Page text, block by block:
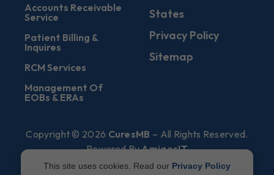
Accounts Receivable
Service
Patient Billing &
Inquires
RCM Services
Management Of
EOBs & ERAs
States
Privacy Policy
Sitemap
Copyright © 2026 CuresMB – All Rights Reserved.
Powered ByAmigosIT
This site uses cookies. Read our Privacy Policy